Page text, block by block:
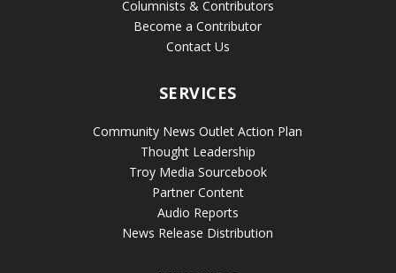
Columnists & Contributors
Become a Contributor
Contact Us
SERVICES
Community News Outlet Action Plan
Thought Leadership
Troy Media Sourcebook
Partner Content
Audio Reports
News Release Distribution